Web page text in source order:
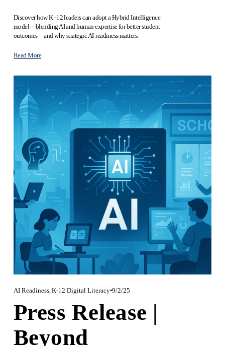
Discover how K–12 leaders can adopt a Hybrid Intelligence
model—blending AI and human expertise for better student
outcomes—and why strategic AI‑readiness matters.
Read More
AI Readiness, K-12 Digital Literacy 9/2/25
Press Release |
Beyond